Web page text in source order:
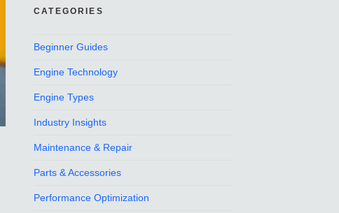
CATEGORIES
Beginner Guides
Engine Technology
Engine Types
Industry Insights
Maintenance & Repair
Parts & Accessories
Performance Optimization